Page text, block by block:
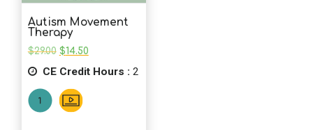
Autism Movement
Therapy
$29.00 Original
was:
$14.50Current
is:
CE Credit Hours : 2